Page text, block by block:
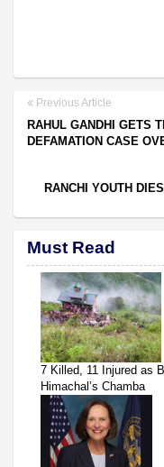
Previous Article
RAHUL GANDHI GETS
DEFAMATION CASE
RANCHI YOUTH
Must Read
7 Killed, 11 Injured as
Himachal’s Chamba